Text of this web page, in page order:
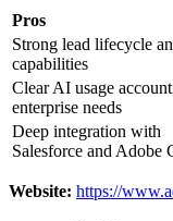
Pros
Strong lead lifecycle
capabilities
Clear AI usage
enterprise needs
Deep integration with
Salesforce and Adobe
Website: https://